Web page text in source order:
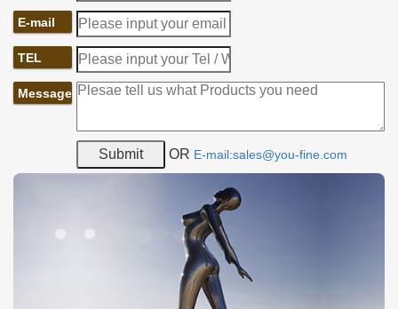
E-mail
TEL
Message
OR E-mail:sales@you-fine.com